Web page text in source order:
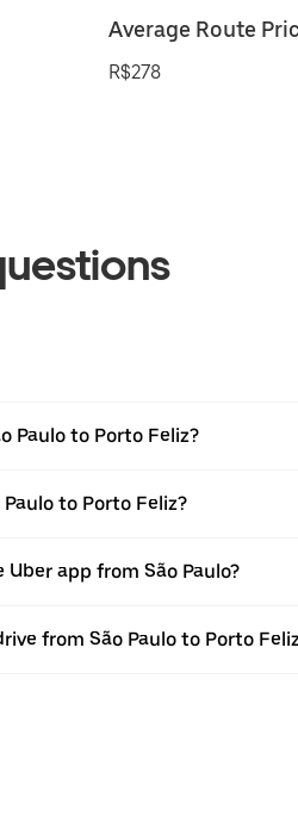
Average Route
R$278
Paulo to Porto Feliz?
to Porto Feliz?
app from São Paulo?
from São Paulo to Porto